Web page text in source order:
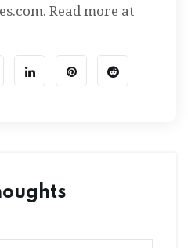
Read more at